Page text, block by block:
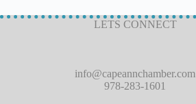
LETS CONNECT
info@capeannchamber.com
978-283-1601